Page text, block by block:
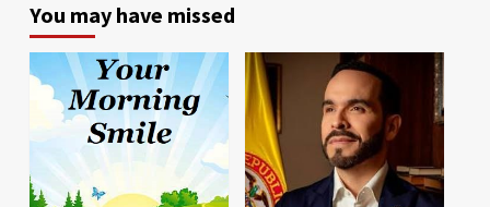
You may have missed